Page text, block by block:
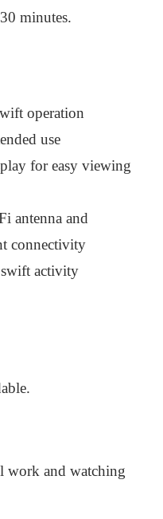
minutes.
operation
use
for easy viewing
antenna and
connectivity
activity
work and watching